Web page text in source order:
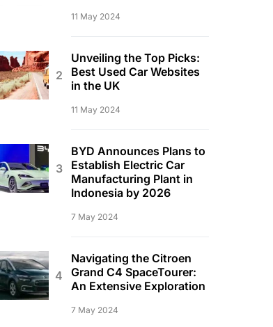
11 May 2024
Unveiling the Top Picks:
Best Used Car Websites
in the UK
11 May 2024
BYD Announces Plans to
Establish Electric Car
Manufacturing Plant in
Indonesia by 2026
7 May 2024
Navigating the Citroen
Grand C4 SpaceTourer:
An Extensive Exploration
7 May 2024